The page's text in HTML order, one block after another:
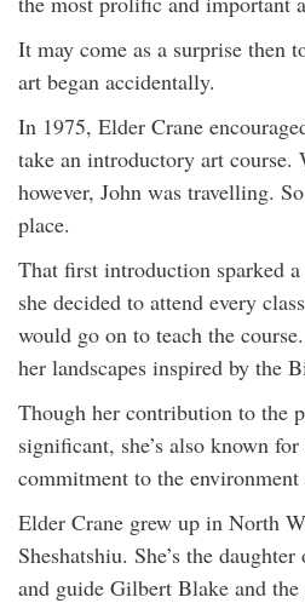
It may come as a surprise then
art began accidentally.
In 1975, Elder Crane
take an introductory art course.
however, John was travelling.
place.
That first introduction sparked
she decided to attend every
would go on to teach the
her landscapes inspired by the
Though her contribution to the
significant, she’s also known
commitment to the
Elder Crane grew up in North
Sheshatshiu. She’s the
and guide Gilbert Blake and